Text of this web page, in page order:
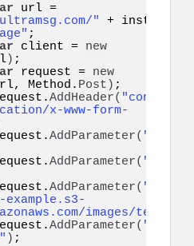
"
;
client = new
) ;
request = new
Method. Post ) ;
request.
AddHeader( "content-
x-www-form-
request.
AddParameter( "token"
request.
AddParameter( "to"
request.
AddParameter( "image"
images/
request.
AddParameter(
) ;